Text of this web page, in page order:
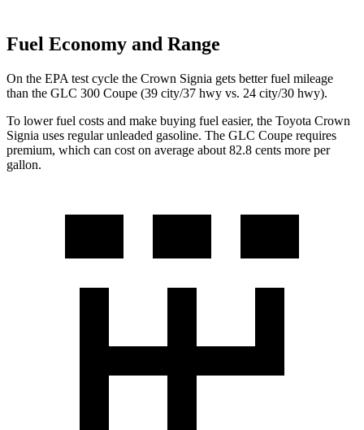
Fuel Economy and Range
On the EPA test cycle the Crown Signia gets better fuel mileage
than the GLC 300 Coupe (39 city/37 hwy vs. 24 city/30 hwy).
To lower fuel costs and make buying fuel easier, the Toyota Crown
Signia uses regular unleaded gasoline. The GLC Coupe requires
premium, which can cost on average about 82.8 cents more per
gallon.